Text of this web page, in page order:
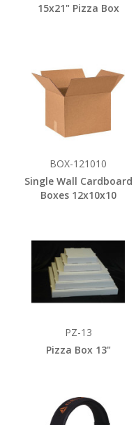
15x21" Pizza Box
BOX-121010
Single Wall Cardboard
Boxes 12x10x10
PZ-13
Pizza Box 13"